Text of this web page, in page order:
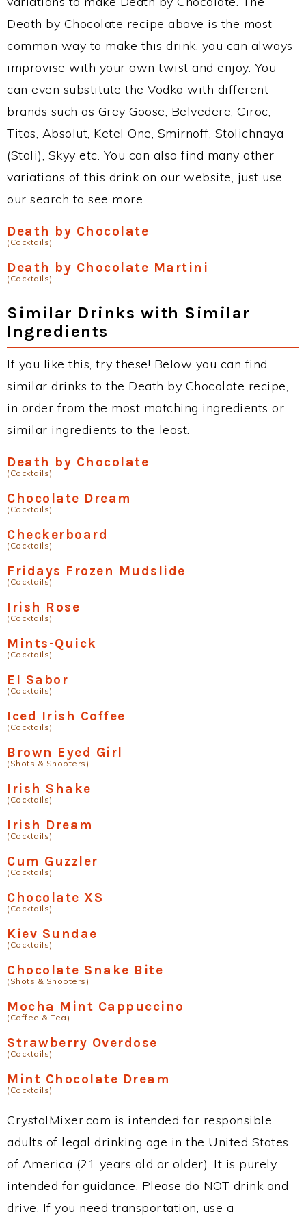
Death by Chocolate recipe above is the most
common way to make this drink, you can always
improvise with your own twist and enjoy. You
can even substitute the Vodka with different
brands such as Grey Goose, Belvedere, Ciroc,
Titos, Absolut, Ketel One, Smirnoff, Stolichnaya
(Stoli), Skyy etc. You can also find many other
variations of this drink on our website, just use
our search to see more.
Death by Chocolate
(Cocktails)
Death by Chocolate Martini
(Cocktails)
Similar Drinks with Similar
Ingredients
If you like this, try these! Below you can find
similar drinks to the Death by Chocolate recipe,
in order from the most matching ingredients or
similar ingredients to the least.
Death by Chocolate
(Cocktails)
Chocolate Dream
(Cocktails)
Checkerboard
(Cocktails)
Fridays Frozen Mudslide
(Cocktails)
Irish Rose
(Cocktails)
Mints-Quick
(Cocktails)
El Sabor
(Cocktails)
Iced Irish Coffee
(Cocktails)
Brown Eyed Girl
(Shots & Shooters)
Irish Shake
(Cocktails)
Irish Dream
(Cocktails)
Cum Guzzler
(Cocktails)
Chocolate XS
(Cocktails)
Kiev Sundae
(Cocktails)
Chocolate Snake Bite
(Shots & Shooters)
Mocha Mint Cappuccino
(Coffee & Tea)
Strawberry Overdose
(Cocktails)
Mint Chocolate Dream
(Cocktails)
CrystalMixer.com is intended for responsible
adults of legal drinking age in the United States
of America (21 years old or older). It is purely
intended for guidance. Please do NOT drink and
drive. If you need transportation, use a